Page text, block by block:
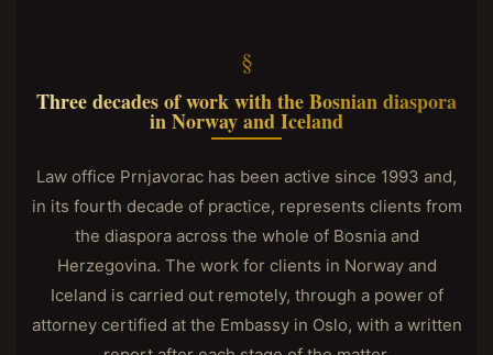
Three decades of work with the Bosnian diaspora
in Norway and Iceland
Law office Prnjavorac has been active since 1993 and,
in its fourth decade of practice, represents clients from
the diaspora across the whole of Bosnia and
Herzegovina. The work for clients in Norway and
Iceland is carried out remotely, through a power of
attorney certified at the Embassy in Oslo, with a written